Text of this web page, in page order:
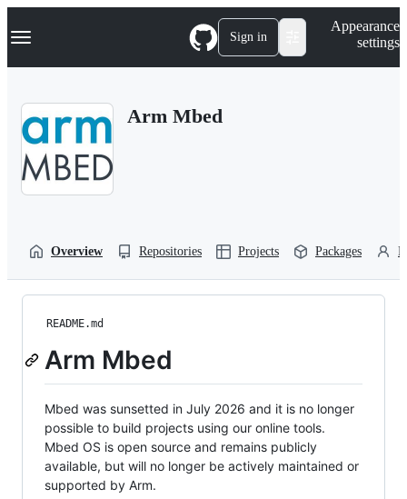
k
p
Navigation Menu Sign in
Appearance
settings
Arm Mbed
Overview Repositories Projects Packages
README.md
Arm Mbed
Mbed was sunsetted in July 2026 and it is no longer
possible to build projects using our online tools.
Mbed OS is open source and remains publicly
available, but will no longer be actively maintained or
supported by Arm.